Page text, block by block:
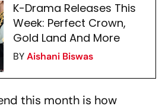
K-Drama Releases This
Week: Perfect Crown,
Gold Land And More
BYAishani Biswas
this month is how